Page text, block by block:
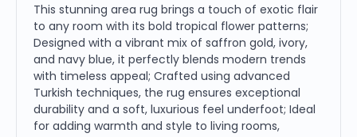
This stunning area rug brings a touch of exotic flair
to any room with its bold tropical flower patterns;
Designed with a vibrant mix of saffron gold, ivory,
and navy blue, it perfectly blends modern trends
with timeless appeal; Crafted using advanced
Turkish techniques, the rug ensures exceptional
durability and a soft, luxurious feel underfoot; Ideal
for adding warmth and style to living rooms,